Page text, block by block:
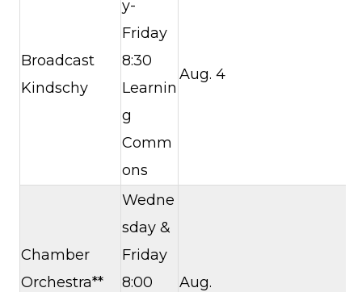
Broadcast
Kindschy
y-
Friday
8:30
Learnin
g
Comm
ons
Aug. 4
Chamber
Orchestra**
Wedne
sday &
Friday
8:00
Aug.